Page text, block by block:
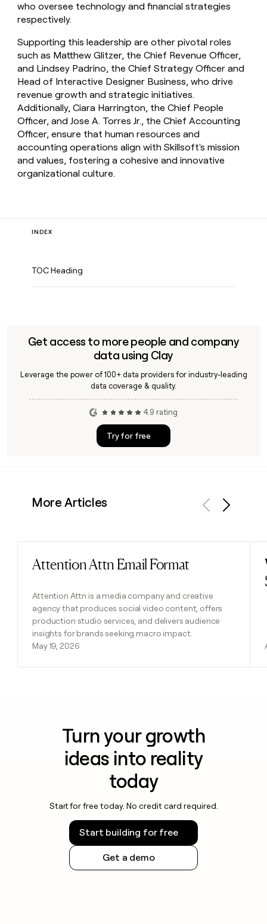
who oversee technology and financial strategies
respectively.
Supporting this leadership are other pivotal roles
such as Matthew Glitzer, the Chief Revenue Officer,
and Lindsey Padrino, the Chief Strategy Officer and
Head of Interactive Designer Business, who drive
revenue growth and strategic initiatives.
Additionally, Ciara Harrington, the Chief People
Officer, and Jose A. Torres Jr., the Chief Accounting
Officer, ensure that human resources and
accounting operations align with Skillsoft's mission
and values, fostering a cohesive and innovative
organizational culture.
INDEX
TOC Heading
Get access to more people and company
data using Clay
Leverage the power of 100+ data providers for industry-leading
data coverage & quality.
4.9 rating
Try for free
More Articles
Attention Attn Email Format
Attention Attn is a media company and creative
agency that produces social video content, offers
production studio services, and delivers audience
insights for brands seeking macro impact.
May 19, 2026
Read post
Turn your growth
ideas into reality
today
Start for free today. No credit card required.
Start building for free
Get a demo